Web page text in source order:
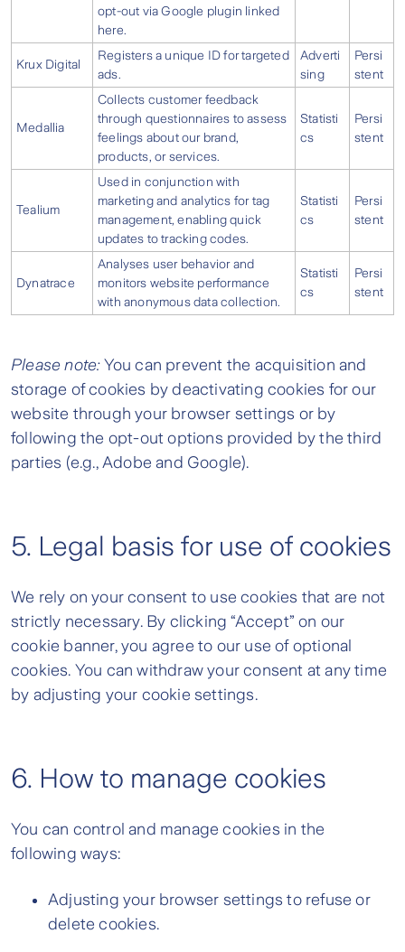
opt-out via Google plugin linked
here.
Krux Digital
Registers a unique ID for targeted
ads.
Adverti
sing
Persi
stent
Medallia
Collects customer feedback
through questionnaires to assess
feelings about our brand,
products, or services.
Statisti
cs
Persi
stent
Tealium
Used in conjunction with
marketing and analytics for tag
management, enabling quick
updates to tracking codes.
Statisti
cs
Persi
stent
Dynatrace
Analyses user behavior and
monitors website performance
with anonymous data collection.
Statisti
cs
Persi
stent
Please note:You can prevent the acquisition and
storage of cookies by deactivating cookies for our
website through your browser settings or by
following the opt-out options provided by the third
parties (e.g., Adobe and Google).
5. Legal basis for use of cookies
We rely on your consent to use cookies that are not
strictly necessary. By clicking “Accept” on our
cookie banner, you agree to our use of optional
cookies. You can withdraw your consent at any time
by adjusting your cookie settings.
6. How to manage cookies
You can control and manage cookies in the
following ways:
Adjusting your browser settings to refuse or
delete cookies.